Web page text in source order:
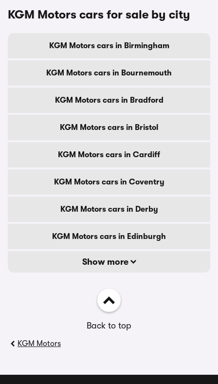
KGM Motors cars for sale by city
KGM Motors cars in Birmingham
KGM Motors cars in Bournemouth
KGM Motors cars in Bradford
KGM Motors cars in Bristol
KGM Motors cars in Cardiff
KGM Motors cars in Coventry
KGM Motors cars in Derby
KGM Motors cars in Edinburgh
Show more
Back to top
KGM Motors